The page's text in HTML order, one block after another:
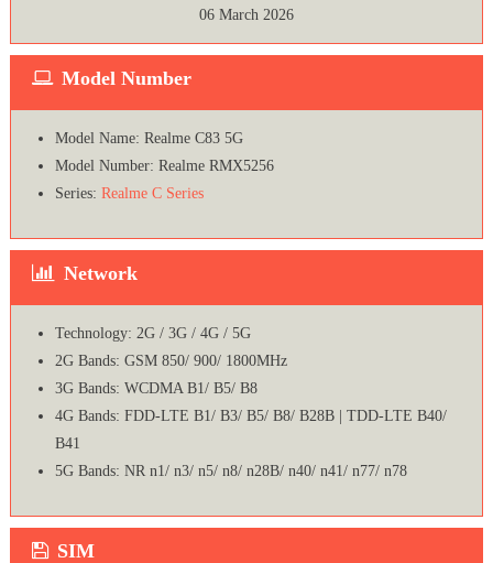
06 March 2026
Model Number
Model Name: Realme C83 5G
Model Number: Realme RMX5256
Series: Realme C Series
Network
Technology: 2G / 3G / 4G / 5G
2G Bands: GSM 850/ 900/ 1800MHz
3G Bands: WCDMA B1/ B5/ B8
4G Bands: FDD-LTE B1/ B3/ B5/ B8/ B28B | TDD-LTE B40/
B41
5G Bands: NR n1/ n3/ n5/ n8/ n28B/ n40/ n41/ n77/ n78
SIM